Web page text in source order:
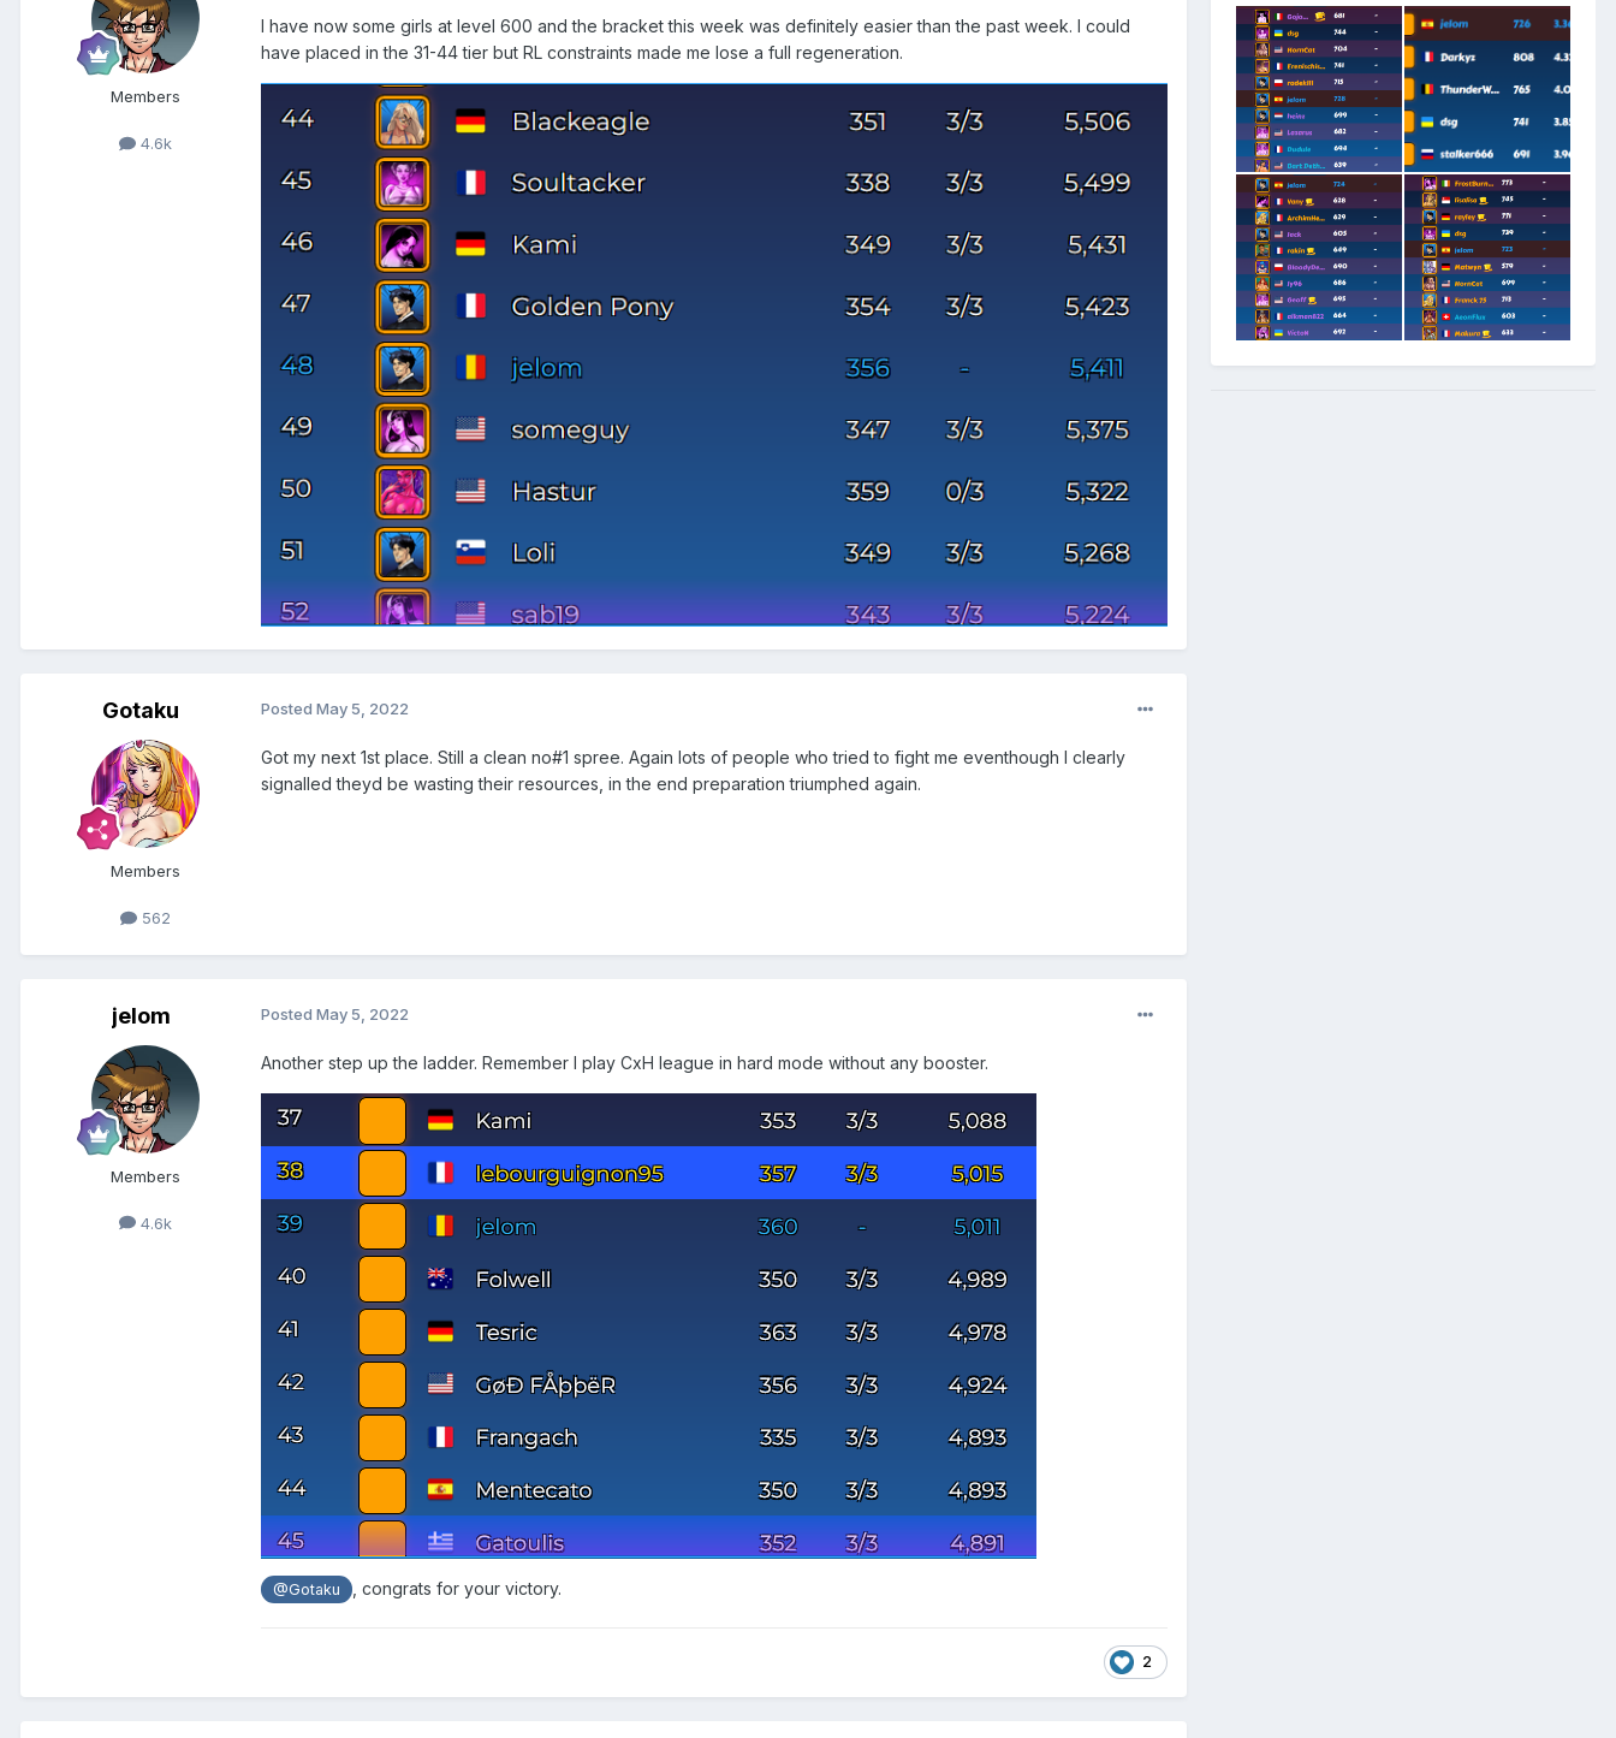
Members
4.6k
I have now some girls at level 600 and the bracket this week was definitely easier than the past week. I could
have placed in the 31-44 tier but RL constraints made me lose a full regeneration.
Gotaku
Members
562
Posted May 5, 2022
Got my next 1st place. Still a clean no#1 spree. Again lots of people who tried to fight me eventhough I clearly
signalled theyd be wasting their resources, in the end preparation triumphed again.
jelom
Members
4.6k
Posted May 5, 2022
Another step up the ladder. Remember I play CxH league in hard mode without any booster.
@Gotaku , congrats for your victory.
2